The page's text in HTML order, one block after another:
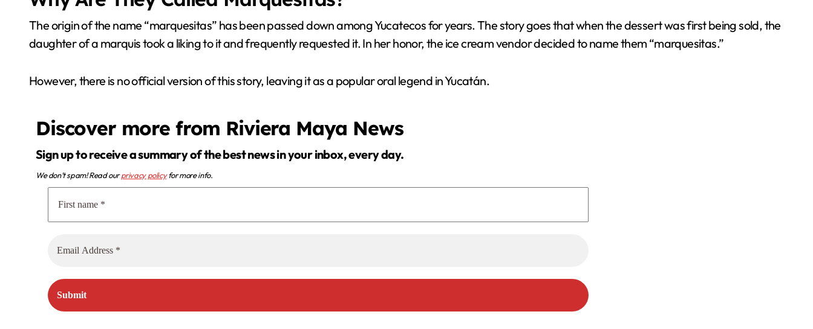
o
The origin of the name “marquesitas” has been passed down among Yucatecos for years. The story goes that when the dessert was first being sold, the
daughter of a marquis took a liking to it and frequently requested it. In her honor, the ice cream vendor decided to name them “marquesitas.”
However, there is no official version of this story, leaving it as a popular oral legend in Yucatán.
Discover more from Riviera Maya News
Sign up to receive a summary of the best news in your inbox, every day.
We don’t spam! Read ourprivacy policyfor more info.